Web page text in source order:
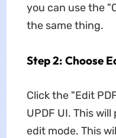
you can use the
the same thing.
Step 2: Choose
Click the "Edit
UPDF UI. This
edit mode. This